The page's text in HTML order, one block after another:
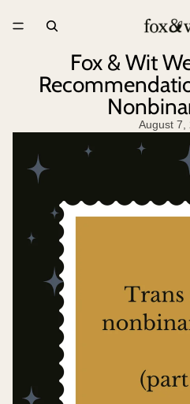
Fox & Wit
August 7,